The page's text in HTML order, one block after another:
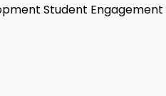
Student Engagement